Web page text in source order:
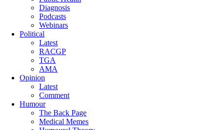
Diagnosis
Podcasts
Webinars
Political
Latest
RACGP
TGA
AMA
Opinion
Latest
Comment
Humour
The Back Page
Medical Memes